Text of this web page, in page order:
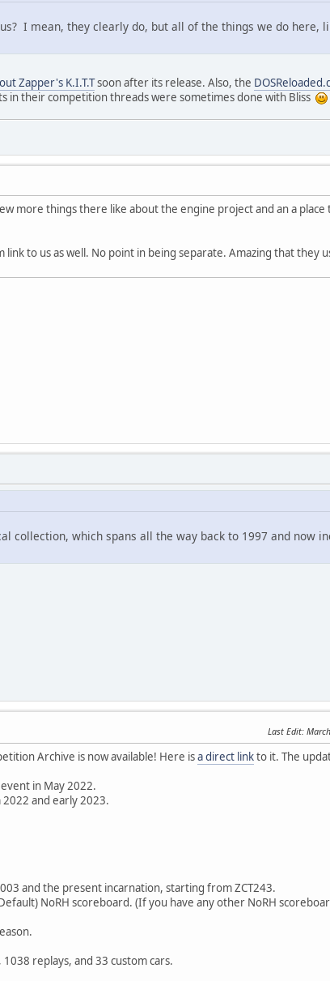
I mean, they clearly do, but all of the things we do here,
Zapper's K.I.T.Tsoon after its release. Also, the
in their competition threads were sometimes done with Bliss
more things there like about the engine project and an a
to us as well. No point in being separate. Amazing that they
collection, which spans all the way back to 1997 and now
Last Edit:
Archive is now available! Here isa direct linkto it. The
in May 2022.
and early 2023.
and the present incarnation, starting from ZCT243.
NoRH scoreboard. (If you have any other NoRH
replays, and 33 custom cars.